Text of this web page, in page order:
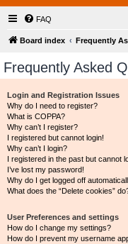
FAQ
Board index Frequently
Frequently Asked
Login and Registration Issues
Why do I need to register?
What is COPPA?
Why can’t I register?
I registered but cannot login!
Why can’t I login?
I registered in the past but cannot
I’ve lost my password!
Why do I get logged off
What does the “Delete cookies”
User Preferences and settings
How do I change my settings?
How do I prevent my username